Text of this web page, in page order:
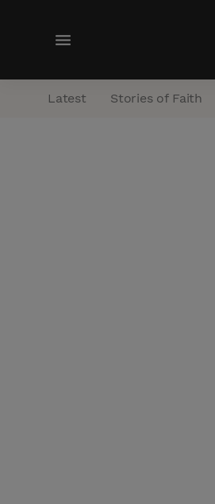
M
n
Latest Stories of Faith